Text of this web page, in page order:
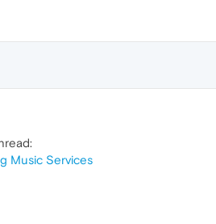
Music Services